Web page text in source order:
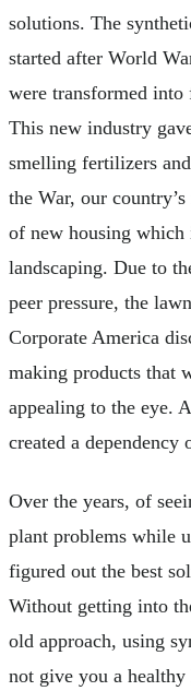
solutions. The
started after World
were transformed
This new industry
smelling fertilizers
the War, our
of new housing which
landscaping. Due to
peer pressure, the
Corporate America
making products that
appealing to the eye.
created a
Over the years, of
plant problems while
figured out the best
Without getting into
old approach, using
not give you a healthy